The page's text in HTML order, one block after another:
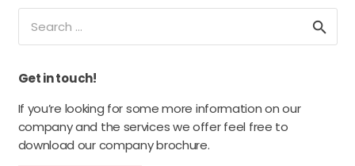
for:
Get in touch!
If you’re looking for some more information on our
company and the services we offer feel free to
download our company brochure.